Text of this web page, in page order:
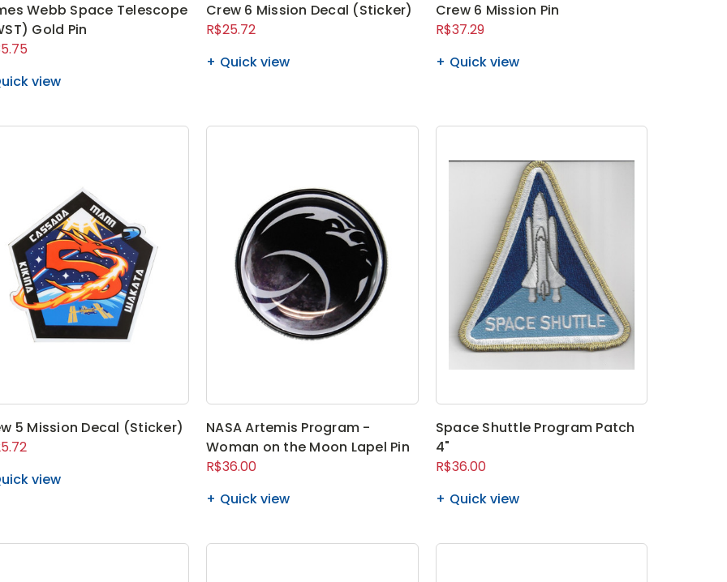
Webb Space Telescope
Gold Pin
view
Crew 6 Mission Decal (Sticker)
R$25.72
Quick view
Crew 6 Mission Pin
R$37.29
Quick view
5 Mission Decal (Sticker)
view
NASA Artemis Program -
Woman on the Moon Lapel Pin
R$36.00
Quick view
Space Shuttle Program Patch
4"
R$36.00
Quick view